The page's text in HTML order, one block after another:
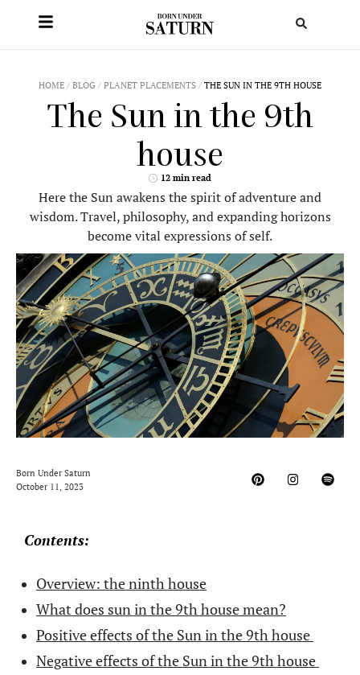
HOME / BLOG / PLANET PLACEMENTS / THE SUN IN THE 9TH HOUSE
The Sun in the 9th
house
12 min read
Here the Sun awakens the spirit of adventure and
wisdom. Travel, philosophy, and expanding horizons
become vital expressions of self.
Born Under Saturn
October 11, 2023
Contents:
Overview: the ninth house
What does sun in the 9th house mean?
Positive effects of the Sun in the 9th house
Negative effects of the Sun in the 9th house